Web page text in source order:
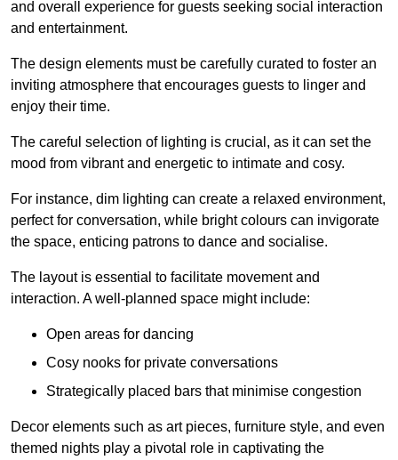
and overall experience for guests seeking social interaction
and entertainment.
The design elements must be carefully curated to foster an
inviting atmosphere that encourages guests to linger and
enjoy their time.
The careful selection of lighting is crucial, as it can set the
mood from vibrant and energetic to intimate and cosy.
For instance, dim lighting can create a relaxed environment,
perfect for conversation, while bright colours can invigorate
the space, enticing patrons to dance and socialise.
The layout is essential to facilitate movement and
interaction. A well-planned space might include:
Open areas for dancing
Cosy nooks for private conversations
Strategically placed bars that minimise congestion
Decor elements such as art pieces, furniture style, and even
themed nights play a pivotal role in captivating the